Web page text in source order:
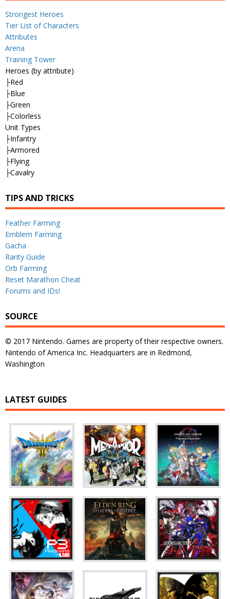
Strongest Heroes
Tier List of Characters
Attributes
Arena
Training Tower
Heroes (by attribute)
├Red
├Blue
├Green
├Colorless
Unit Types
├Infantry
├Armored
├Flying
├Cavalry
TIPS AND TRICKS
Feather Farming
Emblem Farming
Gacha
Rarity Guide
Orb Farming
Reset Marathon Cheat
Forums and IDs!
SOURCE
© 2017 Nintendo. Games are property of their respective owners.
Nintendo of America Inc. Headquarters are in Redmond,
Washington
LATEST GUIDES